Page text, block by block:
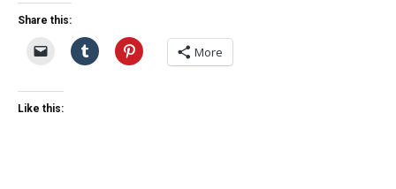
Share this:
More
Like this: